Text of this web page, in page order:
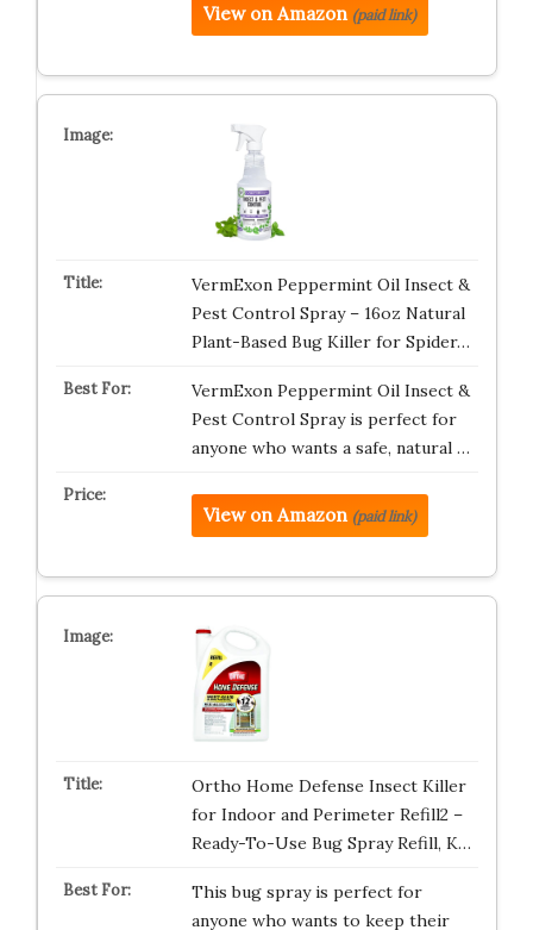
View on Amazon (paid link)
VermExon Peppermint Oil Insect &
Pest Control Spray – 16oz Natural
Plant-Based Bug Killer for Spider…
VermExon Peppermint Oil Insect &
Pest Control Spray is perfect for
anyone who wants a safe, natural …
View on Amazon (paid link)
Ortho Home Defense Insect Killer
for Indoor and Perimeter Refill2 –
Ready-To-Use Bug Spray Refill, K…
This bug spray is perfect for
anyone who wants to keep their